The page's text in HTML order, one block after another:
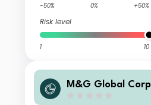
-50% 0% +50%
Risk level
1 10
M&G Global